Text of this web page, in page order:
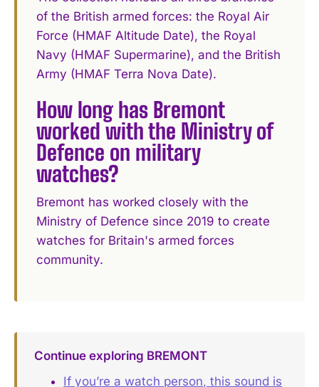
of the British armed forces: the Royal Air
Force (HMAF Altitude Date), the Royal
Navy (HMAF Supermarine), and the British
Army (HMAF Terra Nova Date).
How long has Bremont
worked with the Ministry of
Defence on military
watches?
Bremont has worked closely with the
Ministry of Defence since 2019 to create
watches for Britain's armed forces
community.
Continue exploring BREMONT
If you’re a watch person, this sound is